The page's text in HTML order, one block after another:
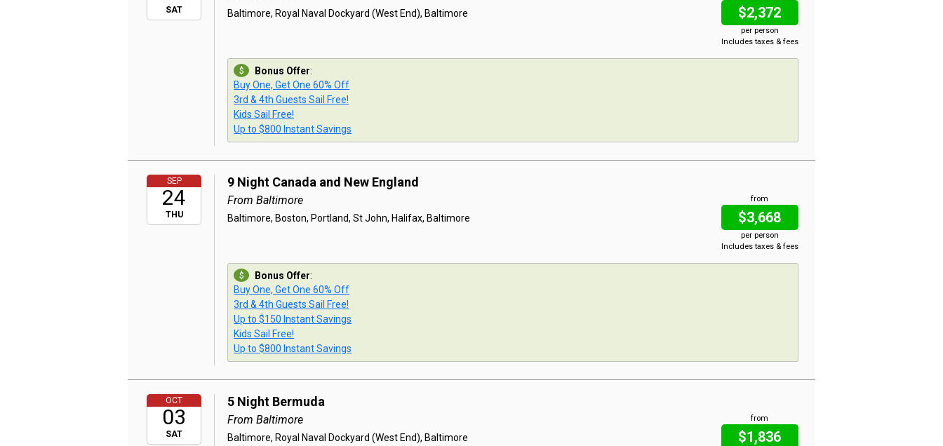
SAT $2,372
per person
Includes taxes & fees
Baltimore, Royal Naval Dockyard (West End), Baltimore
Bonus Offer:
Buy One, Get One 60% Off
3rd & 4th Guests Sail Free!
Kids Sail Free!
Up to $800 Instant Savings
SEP
24
THU
9 Night Canada and New England
from
$3,668
per person
Includes taxes & fees
From Baltimore
Baltimore, Boston, Portland, St John, Halifax, Baltimore
Bonus Offer:
Buy One, Get One 60% Off
3rd & 4th Guests Sail Free!
Up to $150 Instant Savings
Kids Sail Free!
Up to $800 Instant Savings
OCT
03
SAT
5 Night Bermuda
from
$1,836
From Baltimore
Baltimore, Royal Naval Dockyard (West End), Baltimore